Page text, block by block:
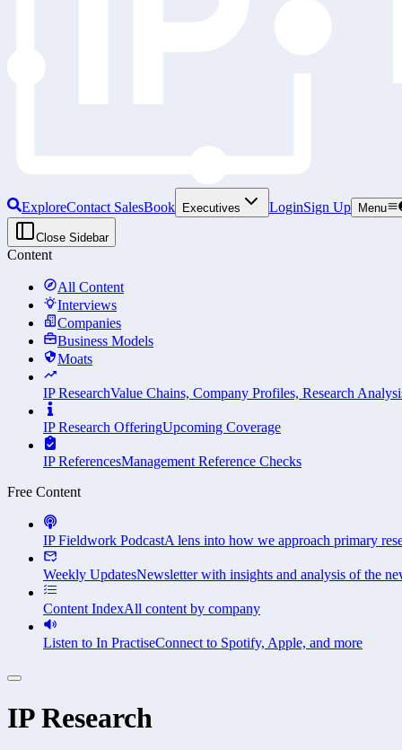
ExploreContact SalesBook Executives LoginSign Up Menu
Close Sidebar
Content
All Content
Interviews
Companies
Business Models
Moats
IP ResearchValue Chains, Company Profiles, Research
IP Research OfferingUpcoming Coverage
IP ReferencesManagement Reference Checks
Free Content
IP Fieldwork PodcastA lens into how we approach primary
Weekly UpdatesNewsletter with insights and analysis of the
Content IndexAll content by company
Listen to In PractiseConnect to Spotify, Apple, and more
IP Research